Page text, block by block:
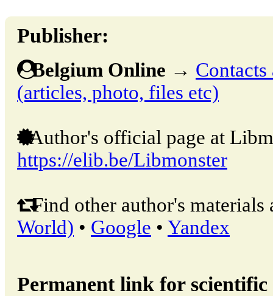
Publisher:
Belgium Online →
(articles, photo, files etc)
Author's official page at
https://elib.be/Libmonster
Find other author's materials
World) • Google • Yandex
Permanent link for